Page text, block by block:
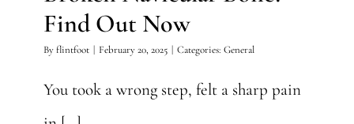
Find Out Now
Byflintfoot | February 20, 2025 | Categories: General
You took a wrong step, felt a sharp pain